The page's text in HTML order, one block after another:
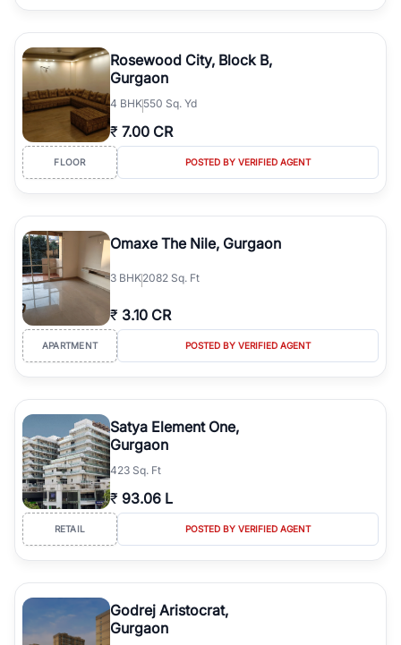
Rosewood City, Block B,
Gurgaon
4 BHK550 Sq. Yd
₹ 7.00 CR
FLOOR POSTED BY VERIFIED AGENT
Omaxe The Nile, Gurgaon
3 BHK2082 Sq. Ft
₹ 3.10 CR
APARTMENT POSTED BY VERIFIED AGENT
Satya Element One,
Gurgaon
423 Sq. Ft
₹ 93.06 L
RETAIL POSTED BY VERIFIED AGENT
Godrej Aristocrat,
Gurgaon